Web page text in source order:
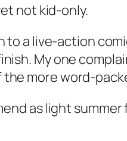
not kid-only.
to a live-action
My one
more word-
as light summer